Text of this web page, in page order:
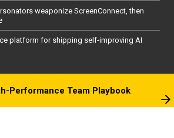
weaponize ScreenConnect, then
platform for shipping self-improving AI
Performance Team Playbook